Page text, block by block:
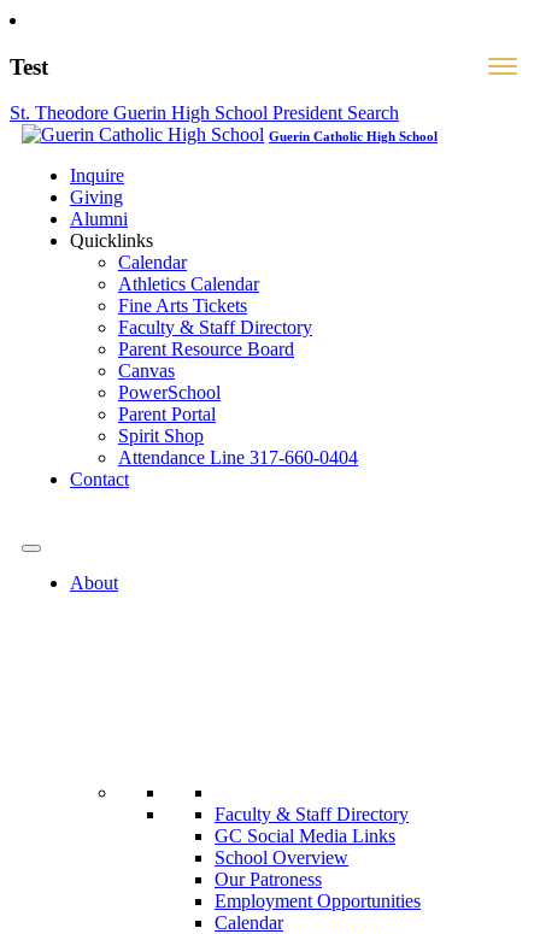
Test
St. Theodore Guerin High School President Search
Guerin Catholic High School
Inquire
Giving
Alumni
Quicklinks
Calendar
Athletics Calendar
Fine Arts Tickets
Faculty & Staff Directory
Parent Resource Board
Canvas
PowerSchool
Parent Portal
Spirit Shop
Attendance Line 317-660-0404
Contact
About
Faculty & Staff Directory
GC Social Media Links
School Overview
Our Patroness
Employment Opportunities
Calendar